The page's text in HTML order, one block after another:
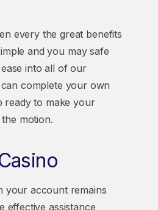
every the great benefits
and you may safe
into all of our
complete your own
ready to make your
motion.
your account remains
effective assistance